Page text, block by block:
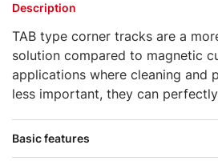
Description
TAB type corner tracks are a
solution compared to magnetic
applications where cleaning and
less important, they can
Basic features